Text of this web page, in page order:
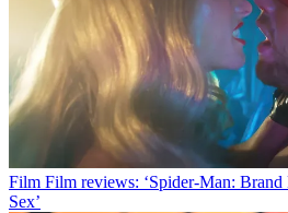
Film Film reviews: ‘Spider-Man: Brand
Sex’